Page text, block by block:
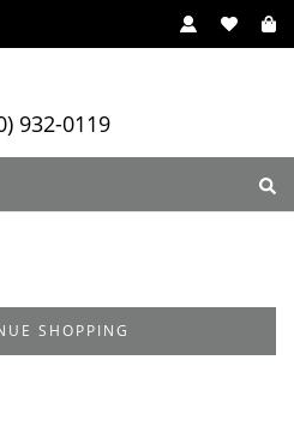
932-0119
Services
SHOPPING